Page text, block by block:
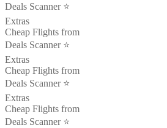
Deals Scanner ⭐️
Extras
Cheap Flights from
Deals Scanner ⭐️
Extras
Cheap Flights from
Deals Scanner ⭐️
Extras
Cheap Flights from
Deals Scanner ⭐️